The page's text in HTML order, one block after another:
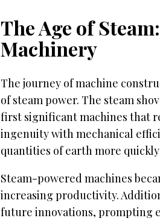
The Age of
Machinery
The journey of machine
of steam power. The steam
first significant machines that
ingenuity with mechanical
quantities of earth more
Steam-powered machines
increasing productivity.
future innovations, prompting